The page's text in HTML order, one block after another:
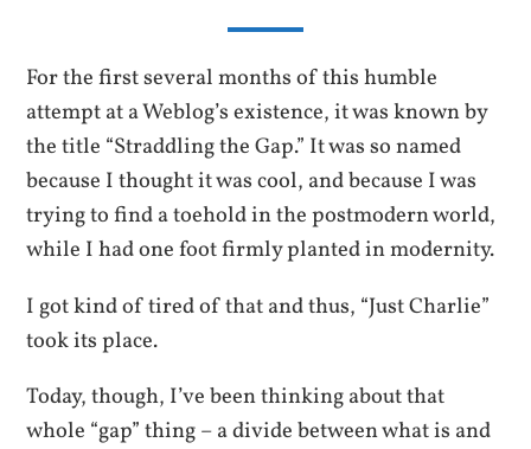
For the first several months of this humble
attempt at a Weblog’s existence, it was known by
the title “Straddling the Gap.” It was so named
because I thought it was cool, and because I was
trying to find a toehold in the postmodern world,
while I had one foot firmly planted in modernity.
I got kind of tired of that and thus, “Just Charlie”
took its place.
Today, though, I’ve been thinking about that
whole “gap” thing – a divide between what is and